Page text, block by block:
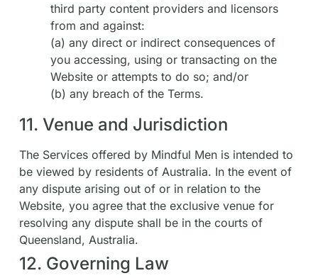
third party content providers and licensors
from and against:
(a) any direct or indirect consequences of
you accessing, using or transacting on the
Website or attempts to do so; and/or
(b) any breach of the Terms.
11. Venue and Jurisdiction
The Services offered by Mindful Men is intended to
be viewed by residents of Australia. In the event of
any dispute arising out of or in relation to the
Website, you agree that the exclusive venue for
resolving any dispute shall be in the courts of
Queensland, Australia.
12. Governing Law